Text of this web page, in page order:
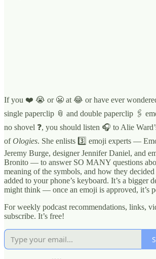
If you ❤️ 😭 or 😬 at 😂 or have ever
single paperclip 📎 and double paperclip 🖇
no shovel ❓, you should listen 🎧 to Alie
ofOlogies. She enlists 3️⃣ emoji experts —
Jeremy Burge, designer Jennifer Daniel, and
Bronito — to answer SO MANY questions
meaning of the symbols, and how they
added to your phone’s keyboard. It’s a bigger
might think — once an emoji is approved, it’s
For weekly podcast recommendations, links,
subscribe. It’s free!